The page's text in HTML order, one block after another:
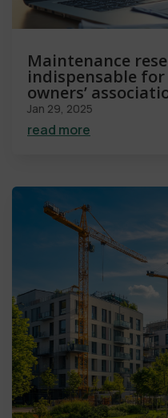
Maintenance
indispensable
owners’
Jan 29, 2025
read more